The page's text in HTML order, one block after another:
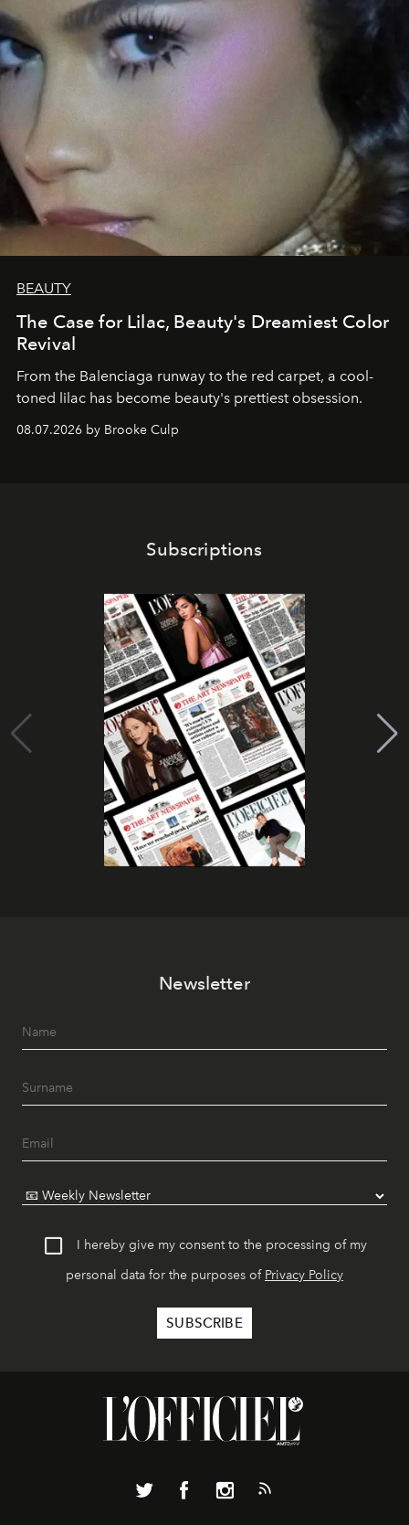
BEAUTY
The Case for Lilac, Beauty's Dreamiest Color
Revival
From the Balenciaga runway to the red carpet, a cool-
toned lilac has become beauty's prettiest obsession.
08.07.2026 by Brooke Culp
Subscriptions
Newsletter
I hereby give my consent to the processing of my
personal data for the purposes of Privacy Policy